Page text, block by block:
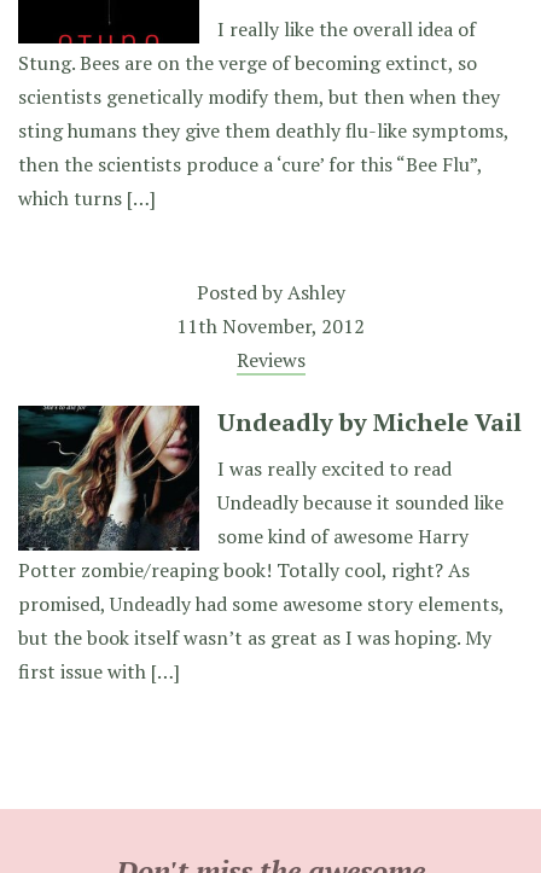
I really like the overall idea of
Stung. Bees are on the verge of becoming extinct, so
scientists genetically modify them, but then when they
sting humans they give them deathly flu-like symptoms,
then the scientists produce a ‘cure’ for this “Bee Flu”,
which turns […]
Posted byAshley
11th November, 2012
Reviews
Undeadly by Michele Vail
I was really excited to read
Undeadly because it sounded like
some kind of awesome Harry
Potter zombie/reaping book! Totally cool, right? As
promised, Undeadly had some awesome story elements,
but the book itself wasn’t as great as I was hoping. My
first issue with […]